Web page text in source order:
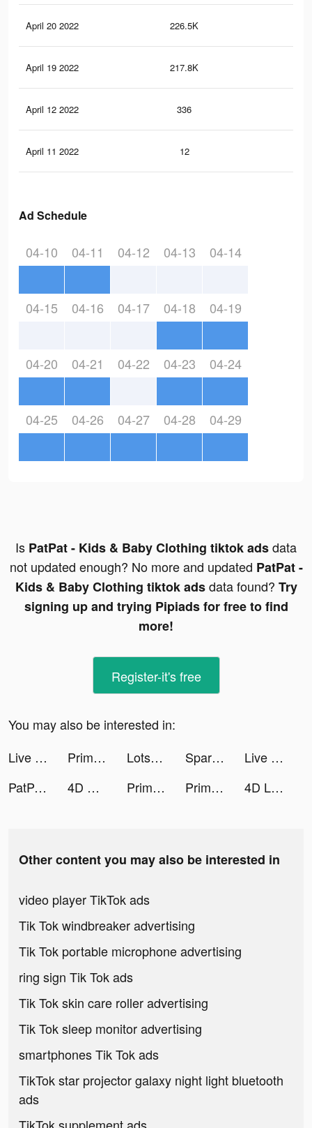
April 20 2022 226.5K
April 19 2022 217.8K
April 12 2022 336
April 11 2022 12
Ad Schedule
04-10 04-11 04-12 04-13 04-14
04-15 04-16 04-17 04-18 04-19
04-20 04-21 04-22 04-23 04-24
04-25 04-26 04-27 04-28 04-29
Is PatPat - Kids & Baby Clothing tiktok adsdata
not updated enough? No more and updated PatPat -
Kids & Baby Clothing tiktok adsdata found? Try
signing up and trying Pipiads for free to find
more!
Register-it's free
You may also be interested in:
Live wallpaper tiktok ads
Prima Cash - Online Peso Loan tiktok ads Lotsa Slots™ - Vegas Casino tiktok ads Spark - Personal Themes tiktok ads
Live wallpaper tiktok ads
PatPat - Kids & Baby Clothing tiktok ads
4D Wallpaper HD 2022 tiktok ads Prima Cash - Online Peso Loan tiktok ads Prima Cash - Online Peso Loan tiktok ads 4D Livepics Wallpaper HD tiktok ads
Other content you may also be interested in
video player TikTok ads
Tik Tok windbreaker advertising
Tik Tok portable microphone advertising
ring sign Tik Tok ads
Tik Tok skin care roller advertising
Tik Tok sleep monitor advertising
smartphones Tik Tok ads
TikTok star projector galaxy night light bluetooth
ads